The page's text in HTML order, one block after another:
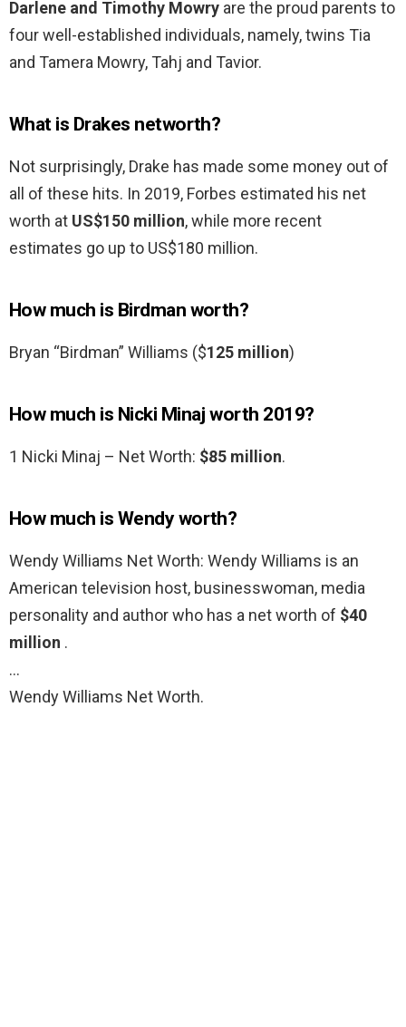
Darlene and Timothy Mowry are the proud parents to
four well-established individuals, namely, twins Tia
and Tamera Mowry, Tahj and Tavior.
What is Drakes networth?
Not surprisingly, Drake has made some money out of
all of these hits. In 2019, Forbes estimated his net
worth at US$150 million, while more recent
estimates go up to US$180 million.
How much is Birdman worth?
Bryan “Birdman” Williams ($125 million)
How much is Nicki Minaj worth 2019?
1 Nicki Minaj – Net Worth: $85 million.
How much is Wendy worth?
Wendy Williams Net Worth: Wendy Williams is an
American television host, businesswoman, media
personality and author who has a net worth of $40
million .
…
Wendy Williams Net Worth.